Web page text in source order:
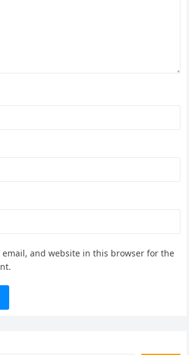
email, and website in this browser for the